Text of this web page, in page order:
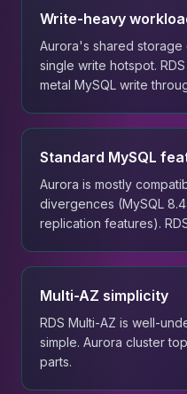
Write-heavy
Aurora's shared
single write hotspot.
metal MySQL write
Standard MySQL
Aurora is mostly
divergences (MySQL
replication features).
Multi-AZ simplicity
RDS Multi-AZ is well-
simple. Aurora cluster
parts.